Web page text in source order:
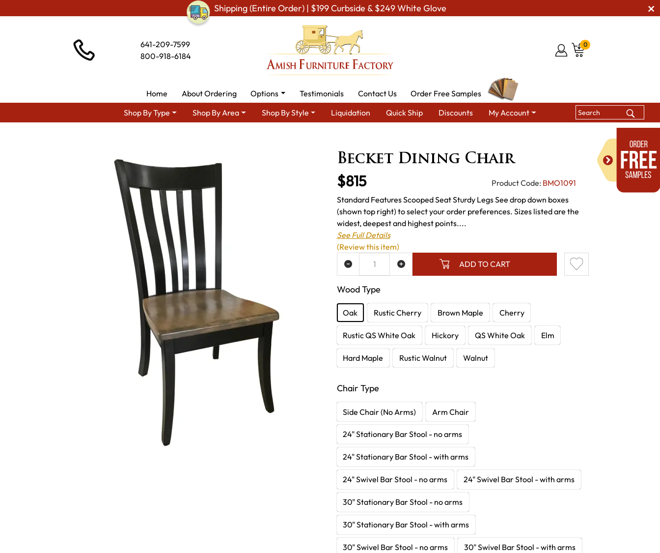
Shipping (Entire Order) | $199 Curbside & $249 White Glove
641-209-7599
800-918-6184
0
Home About Ordering Options Testimonials Contact Us
Order Free Samples
Shop By Type
Shop By Area Shop By Style Liquidation Quick Ship Discounts My Account
Becket Dining Chair
$815 Product Code: BMO1091
Standard Features Scooped Seat Sturdy Legs See drop down boxes
(shown top right) to select your order preferences. Sizes listed are the
widest, deepest and highest points....
See Full Details
Wood Type
Oak Rustic Cherry Brown Maple Cherry
Rustic QS White Oak Hickory QS White Oak Elm
Hard Maple Rustic Walnut Walnut
Chair Type
Side Chair (No Arms) Arm Chair
24" Stationary Bar Stool - no arms
24" Stationary Bar Stool - with arms
24" Swivel Bar Stool - no arms 24" Swivel Bar Stool - with arms
30" Stationary Bar Stool - no arms
30" Stationary Bar Stool - with arms
30" Swivel Bar Stool - no arms 30" Swivel Bar Stool - with arms
ADD TO CART
ADD TO WISH LIST
(Review this item)